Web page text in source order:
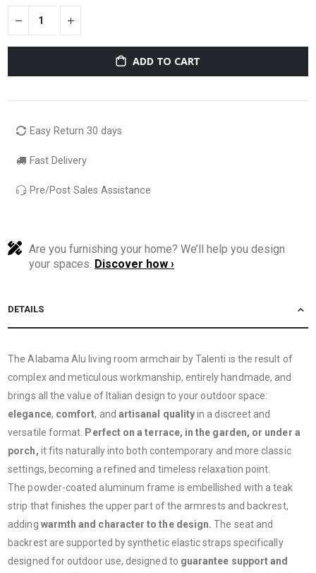
ADD TO CART
Easy Return 30 days
Fast Delivery
Pre/Post Sales Assistance
Are you furnishing your home? We’ll help you design
your spaces. Discover how ›
DETAILS
The Alabama Alu living room armchair by Talenti is the result of
complex and meticulous workmanship, entirely handmade, and
brings all the value of Italian design to your outdoor space:
elegance, comfort, and artisanal qualityin a discreet and
versatile format. Perfect on a terrace, in the garden, or under a
porch, it fits naturally into both contemporary and more classic
settings, becoming a refined and timeless relaxation point.
The powder-coated aluminum frame is embellished with a teak
strip that finishes the upper part of the armrests and backrest,
adding warmth and character to the design.The seat and
backrest are supported by synthetic elastic straps specifically
designed for outdoor use, designed to guarantee support and